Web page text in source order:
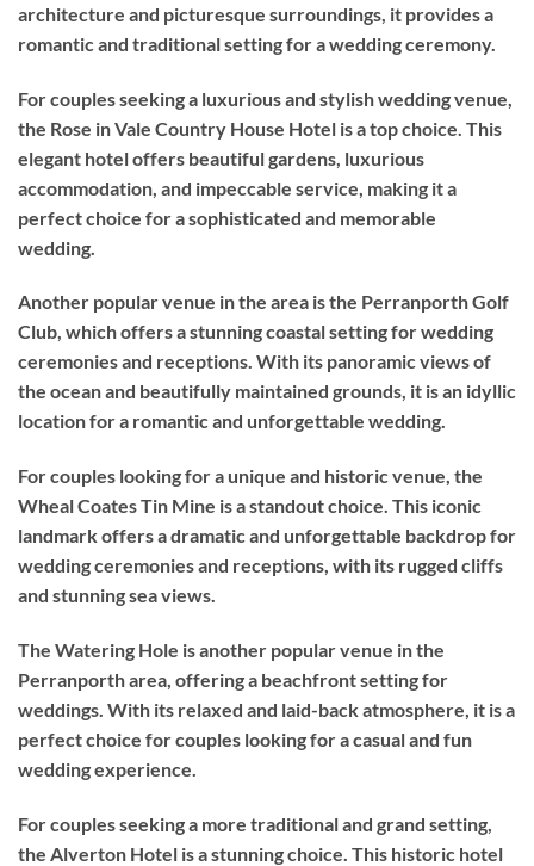
architecture and picturesque surroundings, it provides a
romantic and traditional setting for a wedding ceremony.
For couples seeking a luxurious and stylish wedding venue,
the Rose in Vale Country House Hotel is a top choice. This
elegant hotel offers beautiful gardens, luxurious
accommodation, and impeccable service, making it a
perfect choice for a sophisticated and memorable
wedding.
Another popular venue in the area is the Perranporth Golf
Club, which offers a stunning coastal setting for wedding
ceremonies and receptions. With its panoramic views of
the ocean and beautifully maintained grounds, it is an idyllic
location for a romantic and unforgettable wedding.
For couples looking for a unique and historic venue, the
Wheal Coates Tin Mine is a standout choice. This iconic
landmark offers a dramatic and unforgettable backdrop for
wedding ceremonies and receptions, with its rugged cliffs
and stunning sea views.
The Watering Hole is another popular venue in the
Perranporth area, offering a beachfront setting for
weddings. With its relaxed and laid-back atmosphere, it is a
perfect choice for couples looking for a casual and fun
wedding experience.
For couples seeking a more traditional and grand setting,
the Alverton Hotel is a stunning choice. This historic hotel